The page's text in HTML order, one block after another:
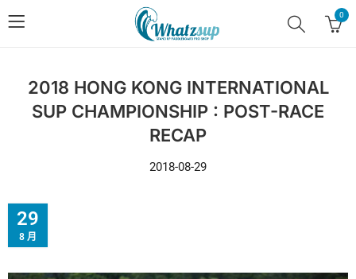
0
2018 HONG KONG INTERNATIONAL
SUP CHAMPIONSHIP : POST-RACE
RECAP
2018-08-29
29
8 月